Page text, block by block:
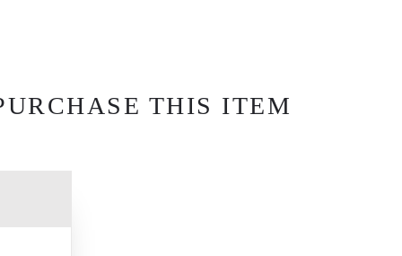
THIS ITEM